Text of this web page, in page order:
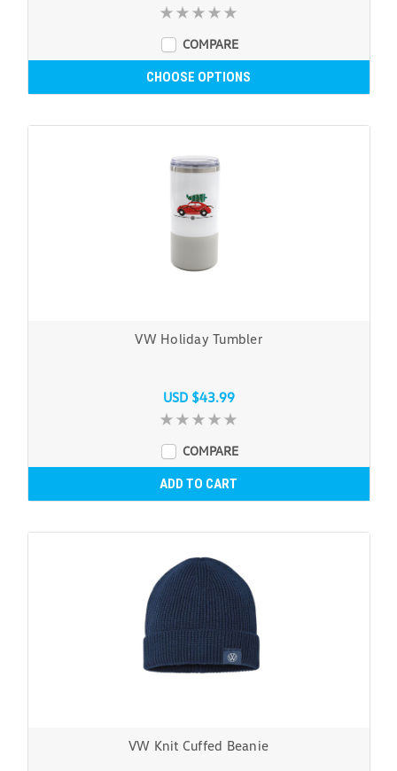
COMPARE
CHOOSE OPTIONS
VW Holiday Tumbler
USD $43.99
COMPARE
ADD TO CART
VW Knit Cuffed Beanie